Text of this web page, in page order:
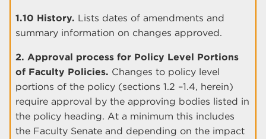
1.10 History. Lists dates of amendments and
summary information on changes approved.
2. Approval process for Policy Level Portions
of Faculty Policies. Changes to policy level
portions of the policy (sections 1.2 –1.4, herein)
require approval by the approving bodies listed in
the policy heading. At a minimum this includes
the Faculty Senate and depending on the impact